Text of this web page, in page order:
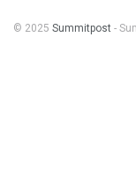
© 2025 Summitpost -